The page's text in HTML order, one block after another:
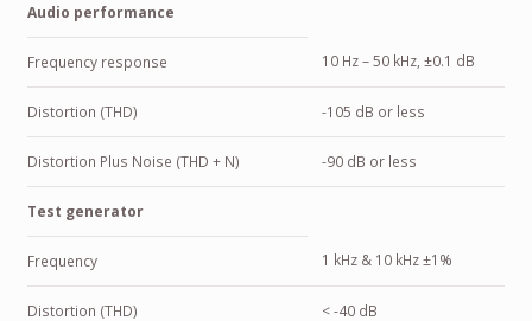
Audio performance
Frequency response 10 Hz – 50 kHz, ±0.1 dB
Distortion (THD) -105 dB or less
Distortion Plus Noise (THD + N) -90 dB or less
Test generator
Frequency 1 kHz & 10 kHz ±1%
Distortion (THD) < -40 dB